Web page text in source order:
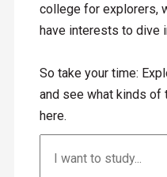
college for explorers,
have interests to dive
So take your time:
and see what kinds of
here.